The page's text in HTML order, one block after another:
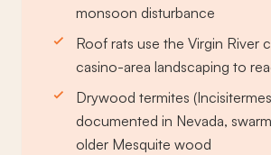
monsoon disturbance
Roof rats use the Virgin River
casino-area landscaping to
Drywood termites
documented in Nevada,
older Mesquite wood